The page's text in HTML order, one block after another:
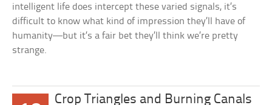
intelligent life does intercept these varied signals, it’s
difficult to know what kind of impression they’ll have of
humanity—but it’s a fair bet they’ll think we’re pretty
strange.
Crop Triangles and Burning Canals